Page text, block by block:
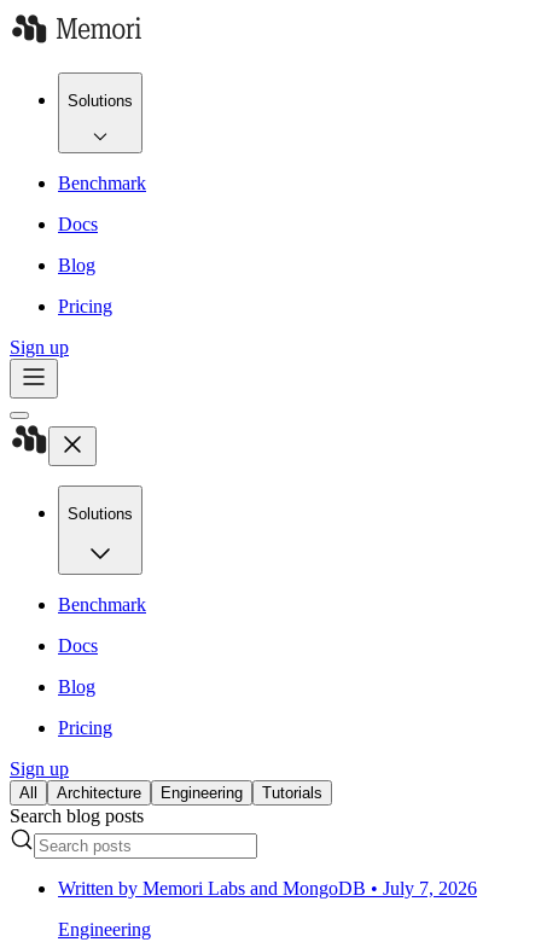
Solutions
Benchmark
Docs
Blog
Pricing
Sign up
Solutions
Benchmark
Docs
Blog
Pricing
Sign up
All Architecture Engineering Tutorials
Search blog posts
Written by Memori Labs and MongoDB • July 7, 2026
Engineering